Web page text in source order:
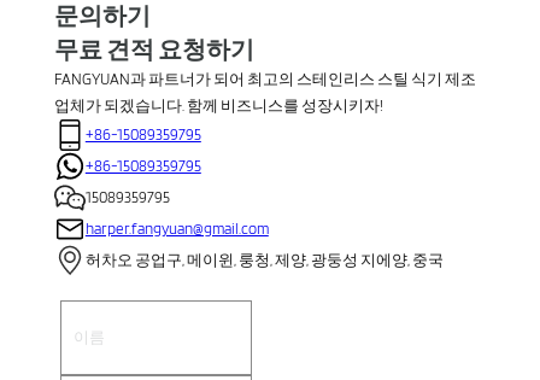
문의하기
무료 견적 요청하기
FANGYUAN과 파트너가 되어 최고의 스테인리스 스틸 식기 제조
업체가 되겠습니다. 함께 비즈니스를 성장시키자!
+86-15089359795
+86-15089359795
15089359795
harper.fangyuan@gmail.com
허차오 공업구, 메이윈, 룽청, 제양, 광둥성 지에양, 중국